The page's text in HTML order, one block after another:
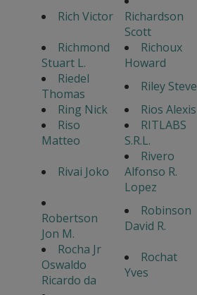
Rich Victor
Richardson
Scott
Richmond
Stuart L.
Richoux
Howard
Riedel
Thomas
Riley Steve
Ring Nick
Rios Alexis
Riso
Matteo
RITLABS
S.R.L.
Rivai Joko
Rivero
Alfonso R.
Lopez
Robertson
Jon M.
Robinson
David R.
Rocha Jr
Oswaldo
Ricardo da
Rochat
Yves